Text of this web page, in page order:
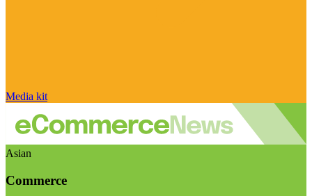
Media kit
Asian
Commerce